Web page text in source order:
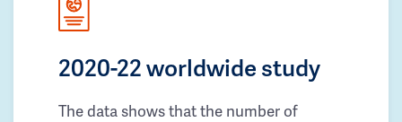
2020-22 worldwide study
The data shows that the number of